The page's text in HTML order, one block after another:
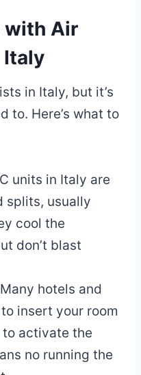
with Air
Italy
in Italy, but it’s
to. Here’s what to
units in Italy are
splits, usually
cool the
don’t blast
hotels and
insert your room
activate the
no running the